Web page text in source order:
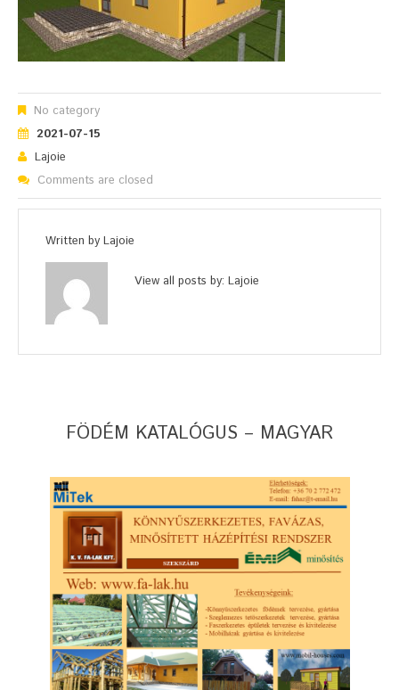
No category
2021-07-15
Lajoie
Comments are closed
Written by Lajoie
View all posts by: Lajoie
FÖDÉM KATALÓGUS – MAGYAR